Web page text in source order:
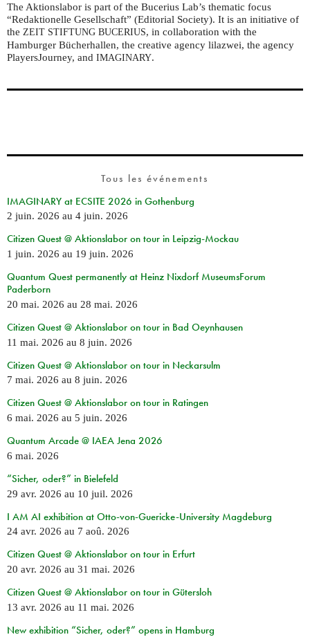
The Aktionslabor is part of the Bucerius Lab’s thematic focus
“Redaktionelle Gesellschaft” (Editorial Society). It is an initiative of
the ZEIT STIFTUNG BUCERIUS, in collaboration with the
Hamburger Bücherhallen, the creative agency lilazwei, the agency
PlayersJourney, and IMAGINARY.
Tous les événements
IMAGINARY at ECSITE 2026 in Gothenburg
2 juin. 2026 au 4 juin. 2026
Citizen Quest @ Aktionslabor on tour in Leipzig-Mockau
1 juin. 2026 au 19 juin. 2026
Quantum Quest permanently at Heinz Nixdorf MuseumsForum
Paderborn
20 mai. 2026 au 28 mai. 2026
Citizen Quest @ Aktionslabor on tour in Bad Oeynhausen
11 mai. 2026 au 8 juin. 2026
Citizen Quest @ Aktionslabor on tour in Neckarsulm
7 mai. 2026 au 8 juin. 2026
Citizen Quest @ Aktionslabor on tour in Ratingen
6 mai. 2026 au 5 juin. 2026
Quantum Arcade @ IAEA Jena 2026
6 mai. 2026
“Sicher, oder?” in Bielefeld
29 avr. 2026 au 10 juil. 2026
I AM AI exhibition at Otto-von-Guericke-University Magdeburg
24 avr. 2026 au 7 aoû. 2026
Citizen Quest @ Aktionslabor on tour in Erfurt
20 avr. 2026 au 31 mai. 2026
Citizen Quest @ Aktionslabor on tour in Gütersloh
13 avr. 2026 au 11 mai. 2026
New exhibition “Sicher, oder?” opens in Hamburg